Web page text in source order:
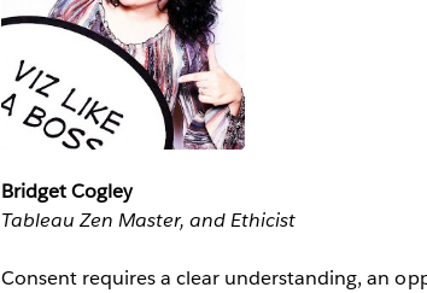
Bridget Cogley
Tableau Zen Master, and Ethicist
Consent requires a clear understanding, an